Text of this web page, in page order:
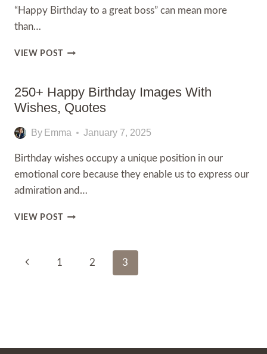
“Happy Birthday to a great boss” can mean more
than…
VIEW POST 270+
WISHES
FOR
BOSS,
250+ Happy Birthday Images With
Wishes, Quotes
By Emma January 7, 2025
Birthday wishes occupy a unique position in our
emotional core because they enable us to express our
admiration and…
VIEW POST 250+
Page
Previous1 2 3